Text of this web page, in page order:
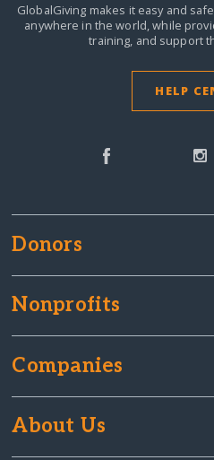
GlobalGiving makes it easy and
anywhere in the world,while
training, and support
HELP
Donors
Nonprofits
Companies
About Us